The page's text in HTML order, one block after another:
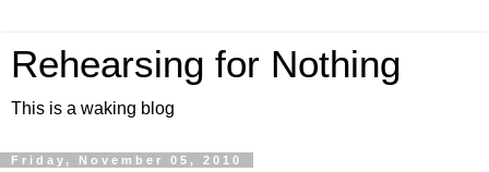
Rehearsing for Nothing
This is a waking blog
Friday, November 05, 2010